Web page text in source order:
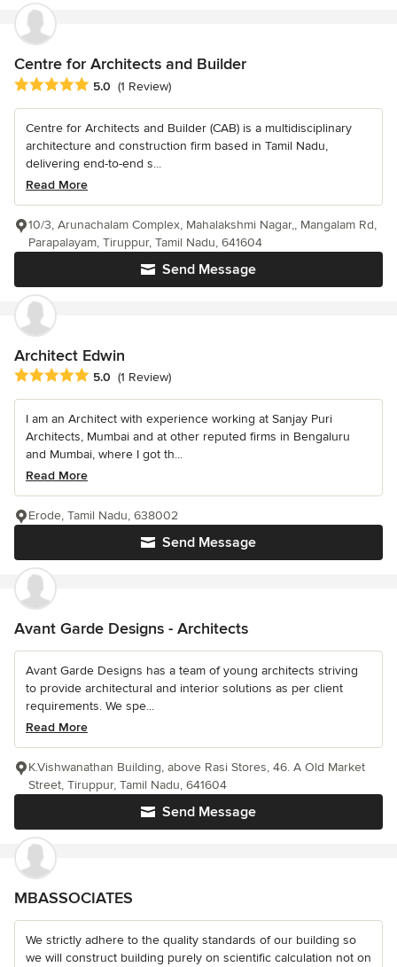
Centre for Architects and Builder
Average rating: 5 out of 5 stars
5.0 (1 Review)
Centre for Architects and Builder (CAB) is a multidisciplinary
architecture and construction firm based in Tamil Nadu,
delivering end-to-end s...
Read More
Send Message
10/3, Arunachalam Complex, Mahalakshmi Nagar,, Mangalam Rd,
Parapalayam, Tiruppur, Tamil Nadu, 641604
Architect Edwin
Average rating: 5 out of 5 stars
5.0 (1 Review)
I am an Architect with experience working at Sanjay Puri
Architects, Mumbai and at other reputed firms in Bengaluru
and Mumbai, where I got th...
Read More
Send Message
Erode, Tamil Nadu, 638002
Avant Garde Designs - Architects
Avant Garde Designs has a team of young architects striving
to provide architectural and interior solutions as per client
requirements. We spe...
Read More
Send Message
K.Vishwanathan Building, above Rasi Stores, 46. A Old Market
Street, Tiruppur, Tamil Nadu, 641604
MBASSOCIATES
We strictly adhere to the quality standards of our building so
we will construct building purely on scientific calculation not on